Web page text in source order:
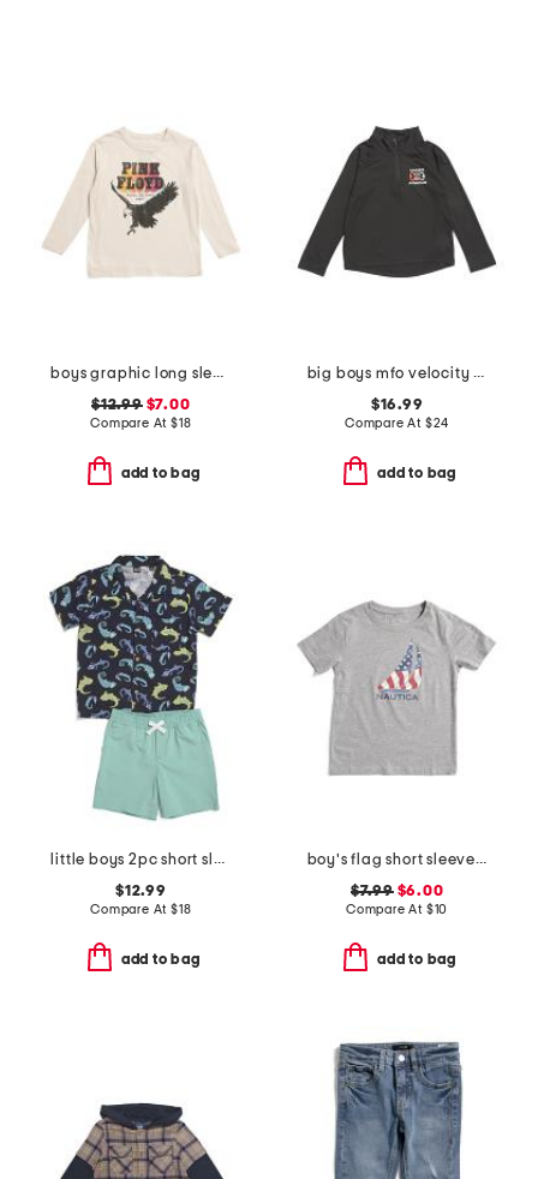
boys graphic long sleeve tee
$12.99$7.00
Compare At $18
add to bag
big boys mfo velocity quarter zip top
$16.99
Compare At $24
add to bag
little boys 2pc short sleeve button down top and woven shorts set
$12.99
Compare At $18
add to bag
boy's flag short sleeve tee
$7.99$6.00
Compare At $10
add to bag